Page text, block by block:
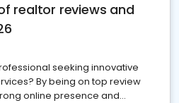
realtor reviews and
seeking innovative
By being on top review
online presence and